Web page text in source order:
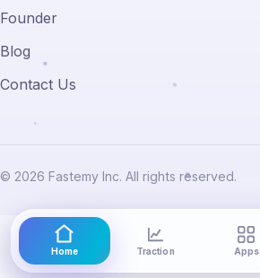
Founder
Blog
Contact Us
© 2026 Fastemy Inc. All rights reserved.
Home Traction Apps